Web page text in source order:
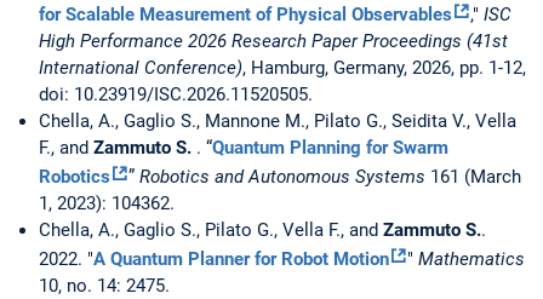
for Scalable Measurement of Physical Observables
," ISC
High Performance 2026 Research Paper Proceedings (41st
International Conference), Hamburg, Germany, 2026, pp. 1-12,
doi: 10.23919/ISC.2026.11520505.
Chella, A., Gaglio S., Mannone M., Pilato G., Seidita V., Vella
F., and Zammuto S. . “Quantum Planning for Swarm
Robotics
” Robotics and Autonomous Systems 161 (March
1, 2023): 104362.
Chella, A., Gaglio S., Pilato G., Vella F., and Zammuto S..
2022. "A Quantum Planner for Robot Motion " Mathematics
10, no. 14: 2475.